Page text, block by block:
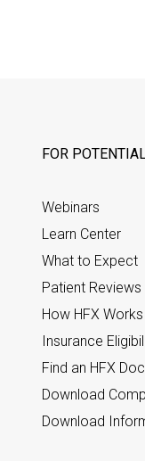
FOR
Webinars
Learn Center
What to Expect
Patient Reviews
How HFX Works
Insurance
Find an HFX
Download
Download